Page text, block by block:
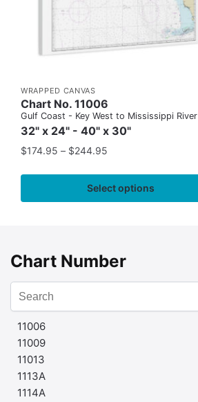
WRAPPED CANVAS
Chart No. 11006
Gulf Coast - Key West to Mississippi River
32" x 24" - 40" x 30"
$174.95 – $244.95
Select options
Chart Number
11006
11009
11013
1113A
1114A